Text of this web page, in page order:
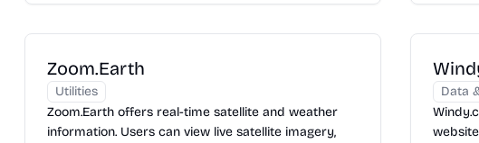
researchers, and weather enthusiasts. Users can
Earth's
Zoom.Earth
Utilities
Zoom.Earth offers real-time satellite and weather
information. Users can view live satellite imagery,
Data